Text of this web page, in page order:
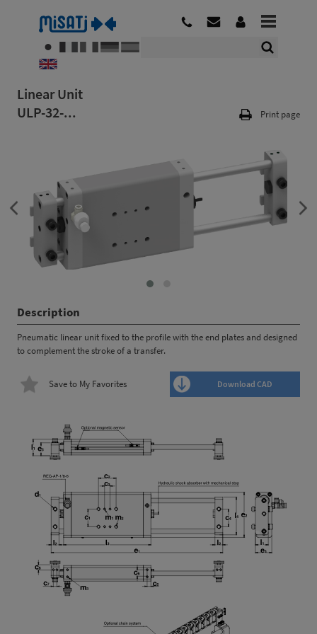
Linear Unit
ULP-32-...
Print page
Description
Pneumatic linear unit fixed to the profile with the end plates and designed
to complement the stroke of a transfer.
Download CAD
Save to My Favorites